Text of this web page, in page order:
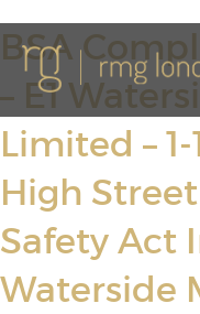
BSA
– E1
Limited –
High Street
Safety Act
Waterside